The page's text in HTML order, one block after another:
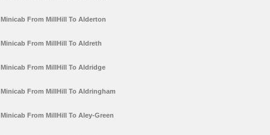
Minicab From MillHill To Alderton
Minicab From MillHill To Aldreth
Minicab From MillHill To Aldridge
Minicab From MillHill To Aldringham
Minicab From MillHill To Aley-Green